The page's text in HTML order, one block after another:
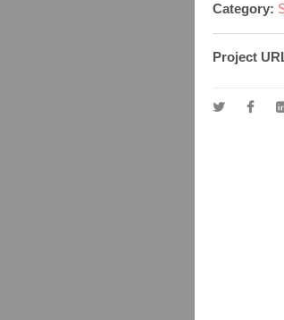
Category:
Project